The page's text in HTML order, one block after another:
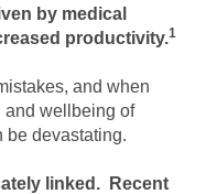
by medical
productivity.1
and when
and wellbeing of
be devastating.
linked. Recent